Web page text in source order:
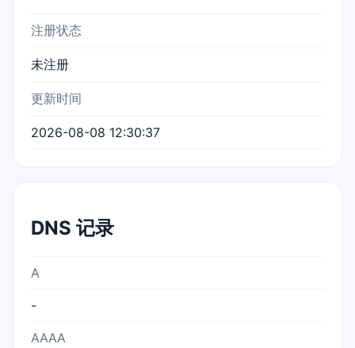
注册状态
未注册
更新时间
2026-08-08 12:30:37
DNS 记录
A
-
AAAA